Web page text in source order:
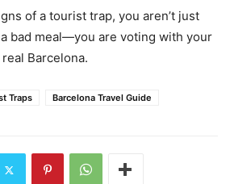
of a tourist trap, you aren’t just
bad meal—you are voting with your
Barcelona.
Traps Barcelona Travel Guide